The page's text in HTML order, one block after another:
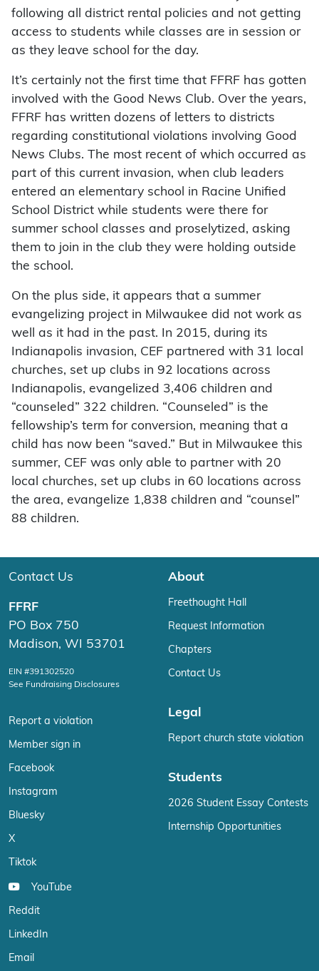
following all district rental policies and not getting
access to students while classes are in session or
as they leave school for the day.
It’s certainly not the first time that FFRF has gotten
involved with the Good News Club. Over the years,
FFRF has written dozens of letters to districts
regarding constitutional violations involving Good
News Clubs. The most recent of which occurred as
part of this current invasion, when club leaders
entered an elementary school in Racine Unified
School District while students were there for
summer school classes and proselytized, asking
them to join in the club they were holding outside
the school.
On the plus side, it appears that a summer
evangelizing project in Milwaukee did not work as
well as it had in the past. In 2015, during its
Indianapolis invasion, CEF partnered with 31 local
churches, set up clubs in 92 locations across
Indianapolis, evangelized 3,406 children and
“counseled” 322 children. “Counseled” is the
fellowship’s term for conversion, meaning that a
child has now been “saved.” But in Milwaukee this
summer, CEF was only able to partner with 20
local churches, set up clubs in 60 locations across
the area, evangelize 1,838 children and “counsel”
88 children.
Contact Us
FFRF
PO Box 750
Madison, WI 53701
EIN #391302520
See Fundraising Disclosures
Report a violation
Member sign in
Facebook
Instagram
Bluesky
X
Tiktok
YouTube
Reddit
LinkedIn
Email
About
Freethought Hall
Request Information
Chapters
Contact Us
Legal
Report church state violation
Students
2026 Student Essay Contests
Internship Opportunities